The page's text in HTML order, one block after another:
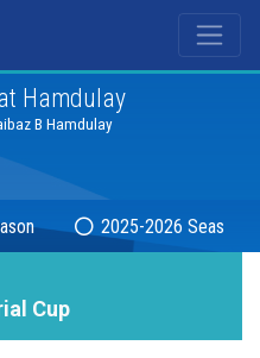
Hamdulay
B Hamdulay
2025-2026 Season
Cup